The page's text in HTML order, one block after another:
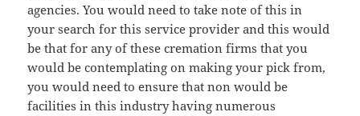
agencies. You would need to take note of this in
your search for this service provider and this would
be that for any of these cremation firms that you
would be contemplating on making your pick from,
you would need to ensure that non would be
facilities in this industry having numerous